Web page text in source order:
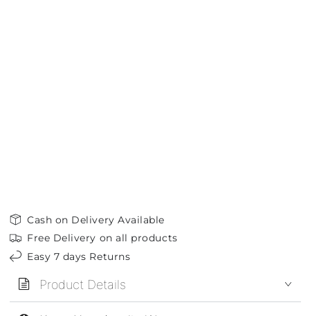
Cash on Delivery Available
Free Delivery on all products
Easy 7 days Returns
Product Details